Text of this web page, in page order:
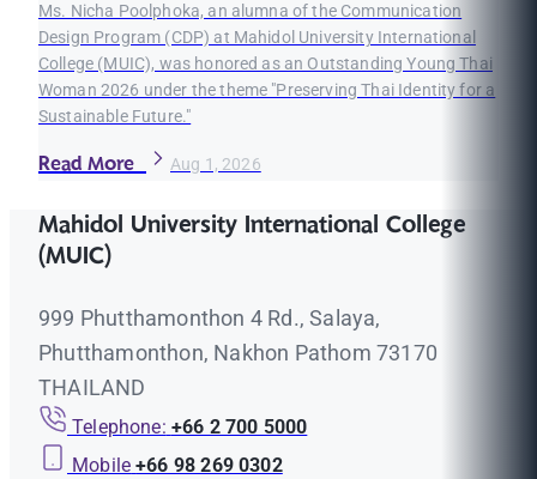
Ms. Nicha Poolphoka, an alumna of the Communication
Design Program (CDP) at Mahidol University International
College (MUIC), was honored as an Outstanding Young Thai
Woman 2026 under the theme "Preserving Thai Identity for a
Sustainable Future."
Read More Aug 1, 2026
Mahidol University International College
(MUIC)
999 Phutthamonthon 4 Rd., Salaya,
Phutthamonthon, Nakhon Pathom 73170
THAILAND
Telephone: +66 2 700 5000
Mobile +66 98 269 0302